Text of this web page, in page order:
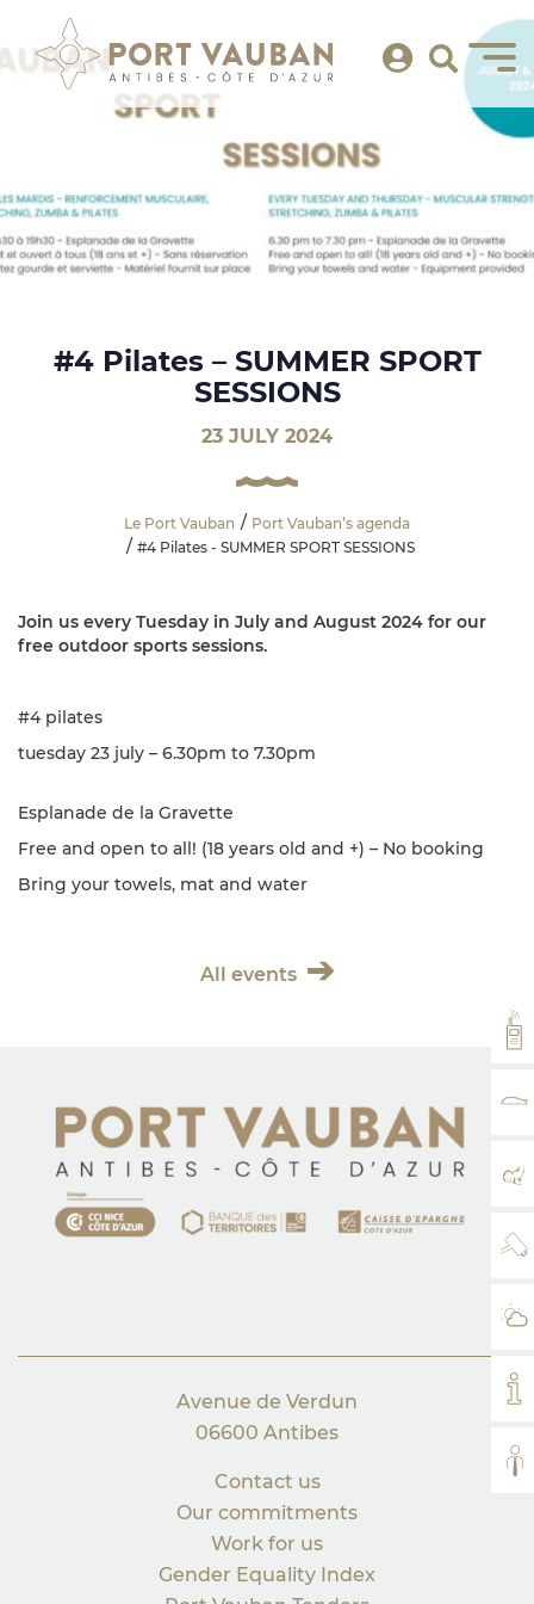
#4 Pilates – SUMMER SPORT
SESSIONS
23 JULY 2024
Le Port Vauban
Port Vauban’s agenda
#4 Pilates - SUMMER SPORT SESSIONS
Join us every Tuesday in July and August 2024 for our
free outdoor sports sessions.
#4 pilates
tuesday 23 july – 6.30pm to 7.30pm
Esplanade de la Gravette
Free and open to all! (18 years old and +) – No booking
Bring your towels, mat and water
All events
Avenue de Verdun
06600 Antibes
Contact us
Our commitments
Work for us
Gender Equality Index